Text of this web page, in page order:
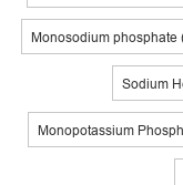
Monosodium phosphate
Sodium
Monopotassium